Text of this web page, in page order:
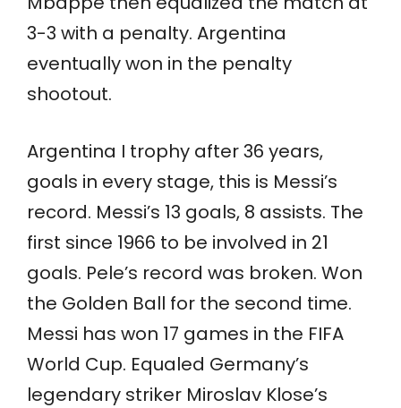
3-3 with a penalty. Argentina
eventually won in the penalty
shootout.
Argentina I trophy after 36 years,
goals in every stage, this is Messi’s
record. Messi’s 13 goals, 8 assists. The
first since 1966 to be involved in 21
goals. Pele’s record was broken. Won
the Golden Ball for the second time.
Messi has won 17 games in the FIFA
World Cup. Equaled Germany’s
legendary striker Miroslav Klose’s